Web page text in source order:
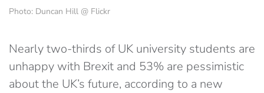
Photo: Duncan Hill @ Flickr
Nearly two-thirds of UK university students are
unhappy with Brexit and 53% are pessimistic
about the UK’s future, according to a new